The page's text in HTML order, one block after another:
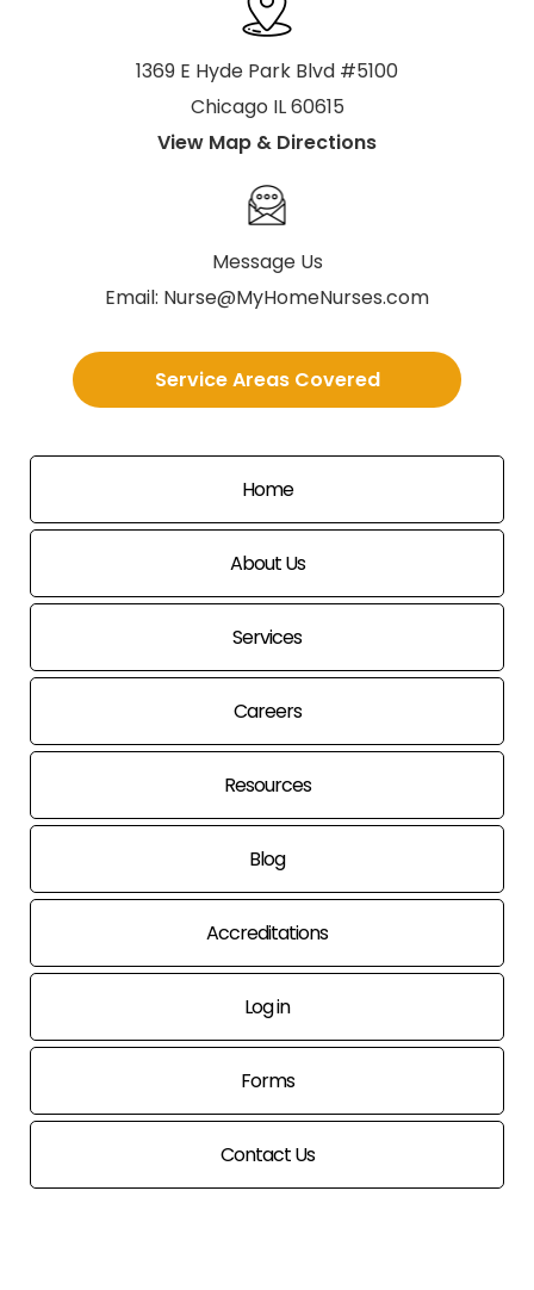
1369 E Hyde Park Blvd #5100
Chicago IL 60615
View Map & Directions
Message Us
Email: Nurse@MyHomeNurses.com
Service Areas Covered
Home
About Us
Services
Careers
Resources
Blog
Accreditations
Log in
Forms
Contact Us